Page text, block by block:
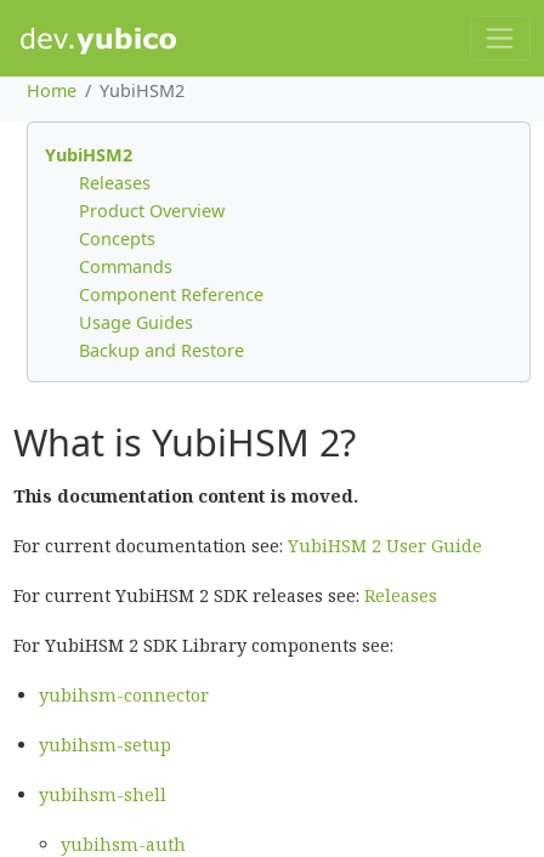
Home YubiHSM2
YubiHSM2
Releases
Product Overview
Concepts
Commands
Component Reference
Usage Guides
Backup and Restore
What is YubiHSM 2?
This documentation content is moved.
For current documentation see:YubiHSM 2 User Guide
For current YubiHSM 2 SDK releases see: Releases
For YubiHSM 2 SDK Library components see:
yubihsm-connector
yubihsm-setup
yubihsm-shell
yubihsm-auth